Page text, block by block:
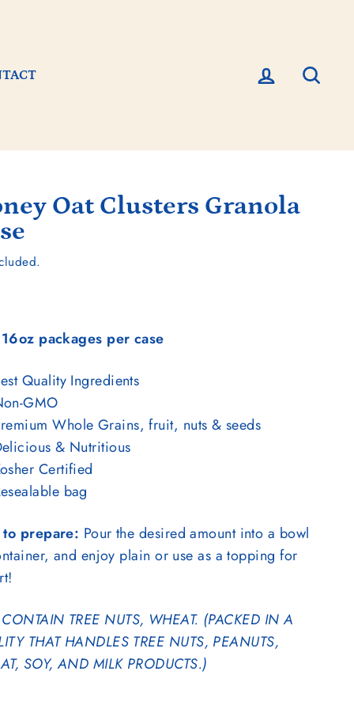
LOG IN
Oat Clusters Granola
packages per case
Quality Ingredients
GMO
Whole Grains, fruit, nuts & seeds
& Nutritious
Certified
bag
to prepare: Pour the desired amount into a bowl
and enjoy plain or use as a topping for
TREE NUTS, WHEAT. (PACKED IN A
THAT HANDLES TREE NUTS, PEANUTS,
SOY, AND MILK PRODUCTS.)